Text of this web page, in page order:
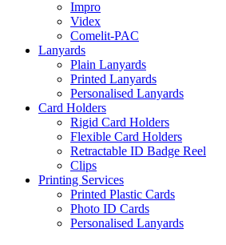
Impro
Videx
Comelit-PAC
Lanyards
Plain Lanyards
Printed Lanyards
Personalised Lanyards
Card Holders
Rigid Card Holders
Flexible Card Holders
Retractable ID Badge Reel
Clips
Printing Services
Printed Plastic Cards
Photo ID Cards
Personalised Lanyards